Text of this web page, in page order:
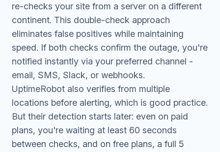
re-checks your site from a server on a different
continent. This double-check approach
eliminates false positives while maintaining
speed. If both checks confirm the outage, you're
notified instantly via your preferred channel -
email, SMS, Slack, or webhooks.
UptimeRobot also verifies from multiple
locations before alerting, which is good practice.
But their detection starts later: even on paid
plans, you're waiting at least 60 seconds
between checks, and on free plans, a full 5